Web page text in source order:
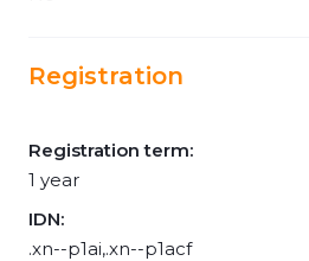
Registration
Registration term:
1 year
IDN:
.xn--p1ai,.xn--p1acf